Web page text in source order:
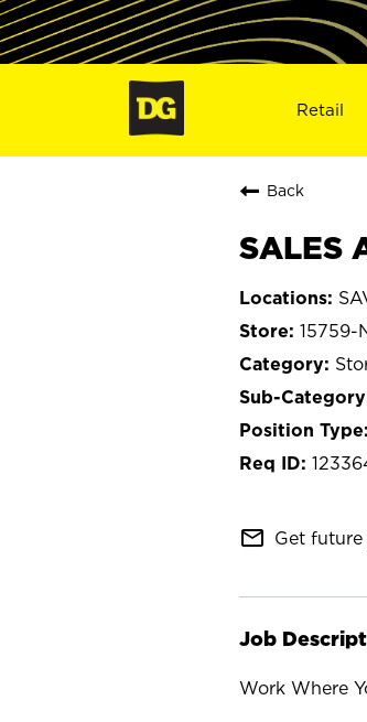
Retail
Back
SALES
15759-
mail_outline Get
Job
Work Where